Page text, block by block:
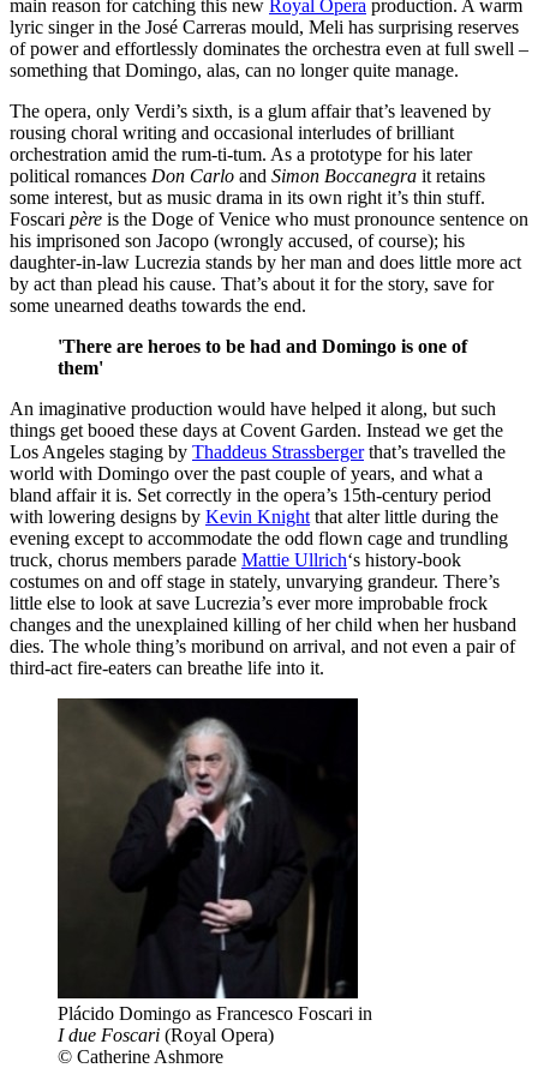
main reason for catching this new Royal Opera production. A warm
lyric singer in the José Carreras mould, Meli has surprising reserves
of power and effortlessly dominates the orchestra even at full swell –
something that Domingo, alas, can no longer quite manage.
The opera, only Verdi’s sixth, is a glum affair that’s leavened by
rousing choral writing and occasional interludes of brilliant
orchestration amid the rum-ti-tum. As a prototype for his later
political romances Don Carlo and Simon Boccanegra it retains
some interest, but as music drama in its own right it’s thin stuff.
Foscari père is the Doge of Venice who must pronounce sentence on
his imprisoned son Jacopo (wrongly accused, of course); his
daughter-in-law Lucrezia stands by her man and does little more act
by act than plead his cause. That’s about it for the story, save for
some unearned deaths towards the end.
'There are heroes to be had and Domingo is one of
them'
An imaginative production would have helped it along, but such
things get booed these days at Covent Garden. Instead we get the
Los Angeles staging by Thaddeus Strassbergerthat’s travelled the
world with Domingo over the past couple of years, and what a
bland affair it is. Set correctly in the opera’s 15th-century period
with lowering designs by Kevin Knight that alter little during the
evening except to accommodate the odd flown cage and trundling
truck, chorus members parade Mattie Ullrich‘s history-book
costumes on and off stage in stately, unvarying grandeur. There’s
little else to look at save Lucrezia’s ever more improbable frock
changes and the unexplained killing of her child when her husband
dies. The whole thing’s moribund on arrival, and not even a pair of
third-act fire-eaters can breathe life into it.
Plácido Domingo as Francesco Foscari in
I due Foscari (Royal Opera)
© Catherine Ashmore